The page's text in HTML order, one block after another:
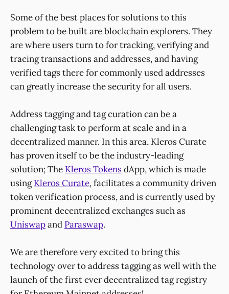
Some of the best places for solutions to this
problem to be built are blockchain explorers. They
are where users turn to for tracking, verifying and
tracing transactions and addresses, and having
verified tags there for commonly used addresses
can greatly increase the security for all users.
Address tagging and tag curation can be a
challenging task to perform at scale and in a
decentralized manner. In this area, Kleros Curate
has proven itself to be the industry-leading
solution; The Kleros TokensdApp, which is made
usingKleros Curate, facilitates a community driven
token verification process, and is currently used by
prominent decentralized exchanges such as
Uniswapand Paraswap.
We are therefore very excited to bring this
technology over to address tagging as well with the
launch of the first ever decentralized tag registry